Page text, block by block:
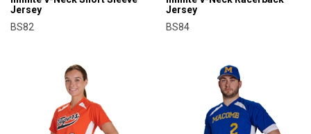
Jersey
BS82
Jersey
BS84